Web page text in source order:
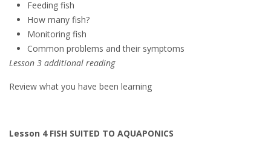
Feeding fish
How many fish?
Monitoring fish
Common problems and their symptoms
Lesson 3 additional reading
Review what you have been learning
Lesson 4 FISH SUITED TO AQUAPONICS